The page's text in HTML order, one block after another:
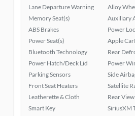
Lane Departure Warning
Memory Seat(s)
ABS Brakes
Power Seat(s)
Bluetooth Technology
Power Hatch/Deck Lid
Parking Sensors
Front Seat Heaters
Leatherette & Cloth
Smart Key
Alloy
Auxiliary
Power
Apple
Rear
Power
Side
Satellite
Rear
SiriusXM